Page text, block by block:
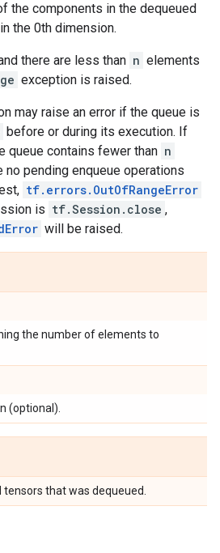
the components in the dequeued
in the 0th dimension.
there are less than n elements
exception is raised.
may raise an error if the queue is
before or during its execution. If
queue contains fewer than n
no pending enqueue operations
tf.errors.OutOfRangeError
is tf.Session.close ,
will be raised.
the number of elements to
(optional).
that was dequeued.